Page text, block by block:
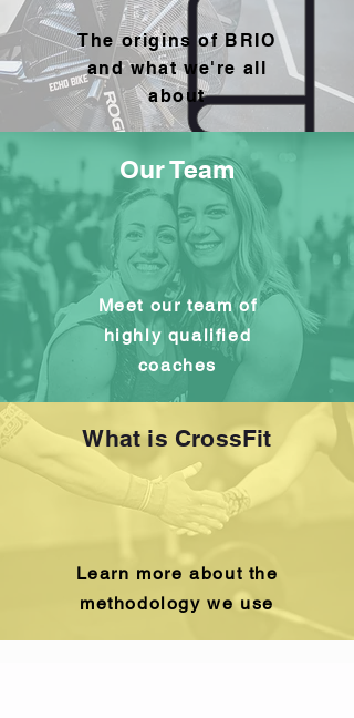
The origins of BRIO
and what we're all
about
Our Team
Meet our team of
highly qualified
coaches
What is CrossFit
Learn more about the
methodology we use